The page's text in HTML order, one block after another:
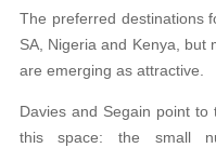
The preferred destinations
SA, Nigeria and Kenya, but
are emerging as attractive.
Davies and Segain point
this space: the small